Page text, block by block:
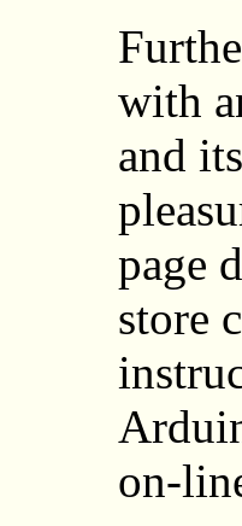
with
and
page
store
on-